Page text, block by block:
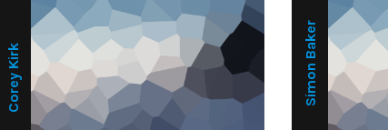
Corey Kirk Simon Baker